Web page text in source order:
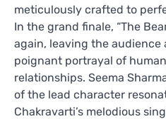
meticulously crafted to
In the grand finale, “The
again, leaving the
poignant portrayal of
relationships. Seema
of the lead character
Chakravarti’s melodious